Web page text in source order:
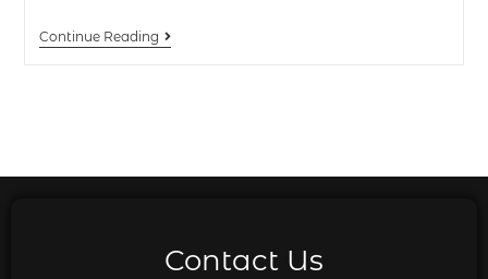
Continue Reading
Contact Us